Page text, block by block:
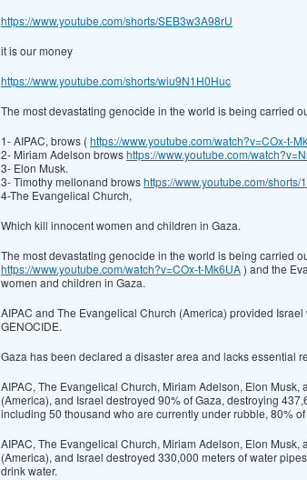
https://www.youtube.com/shorts/SEB3w3A98rU
it is our money
https://www.youtube.com/shorts/wiu9N1H0Huc
The most devastating genocide in the world is being carried
1- AIPAC, brows (https://www.youtube.com/watch?v=COx-t-
2- Miriam Adelson browshttps://www.youtube.com/
3- Elon Musk.
3- Timothy mellonand browshttps://www.youtube.com/shorts/
4-The Evangelical Church,
Which kill innocent women and children in Gaza.
The most devastating genocide in the world is being carried
https://www.youtube.com/watch?v=COx-t-Mk6UA) and the
women and children in Gaza.
AIPAC and The Evangelical Church (America) provided
GENOCIDE.
Gaza has been declared a disaster area and lacks essential
AIPAC, The Evangelical Church, Miriam Adelson, Elon Musk,
(America), and Israel destroyed 90% of Gaza, destroying
including 50 thousand who are currently under rubble, 80%
AIPAC, The Evangelical Church, Miriam Adelson, Elon Musk,
(America), and Israel destroyed 330,000 meters of water
drink water.